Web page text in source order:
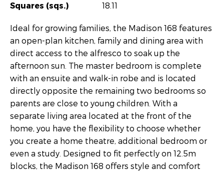
Squares (sqs.)
18.11
Ideal for growing families, the Madison 168 features
an open-plan kitchen, family and dining area with
direct access to the alfresco to soak up the
afternoon sun. The master bedroom is complete
with an ensuite and walk-in robe and is located
directly opposite the remaining two bedrooms so
parents are close to young children. With a
separate living area located at the front of the
home, you have the flexibility to choose whether
you create a home theatre, additional bedroom or
even a study. Designed to fit perfectly on 12.5m
blocks, the Madison 168 offers style and comfort